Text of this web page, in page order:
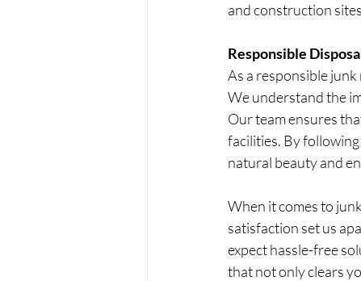
and construction
Responsible
As a responsible
We understand the
Our team ensures
facilities. By
natural beauty and
When it comes to
satisfaction set us
expect hassle-free
that not only clears